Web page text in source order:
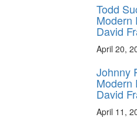
Todd
Modern
David
April 20,
Johnny
Modern
David
April 11,